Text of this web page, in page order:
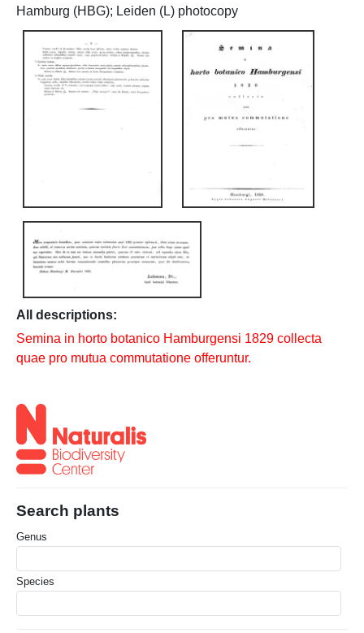
Search plants
Genus
Species
Hamburg (HBG); Leiden (L) photocopy
All descriptions:
Semina in horto botanico Hamburgensi 1829 collecta
quae pro mutua commutatione offeruntur.